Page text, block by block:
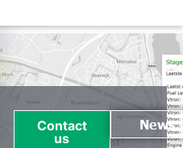
Contact
us
News